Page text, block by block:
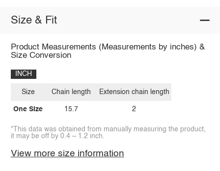
Size & Fit
Product Measurements (Measurements by inches) &
Size Conversion
INCH
Size
One Size
Chain length
15.7
Extension chain length
2
*This data was obtained from manually measuring the product,
it may be off by 0.4 ~ 1.2 inch.
View more size information